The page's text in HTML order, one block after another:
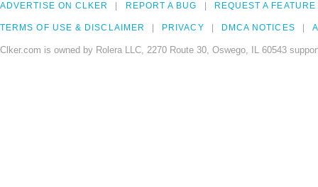
ADVERTISE ON CLKER REPORT A BUG REQUEST A FEATURE
TERMS OF USE & DISCLAIMER PRIVACY DMCA NOTICES
Clker.com is owned by Rolera LLC, 2270 Route 30, Oswego, IL 60543